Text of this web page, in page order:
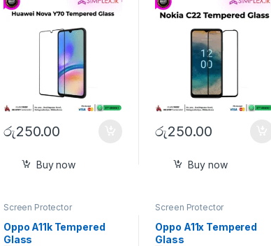
රු250.00
Buy now
රු250.00
Buy now
Screen Protector
Oppo A11k Tempered
Glass
Screen Protector
Oppo A11x Tempered
Glass